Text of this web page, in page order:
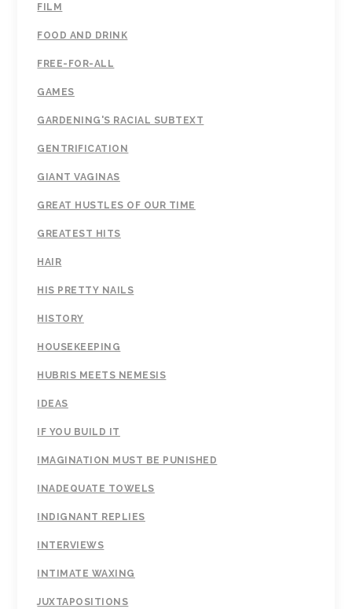
FILM
FOOD AND DRINK
FREE-FOR-ALL
GAMES
GARDENING'S RACIAL SUBTEXT
GENTRIFICATION
GIANT VAGINAS
GREAT HUSTLES OF OUR TIME
GREATEST HITS
HAIR
HIS PRETTY NAILS
HISTORY
HOUSEKEEPING
HUBRIS MEETS NEMESIS
IDEAS
IF YOU BUILD IT
IMAGINATION MUST BE PUNISHED
INADEQUATE TOWELS
INDIGNANT REPLIES
INTERVIEWS
INTIMATE WAXING
JUXTAPOSITIONS